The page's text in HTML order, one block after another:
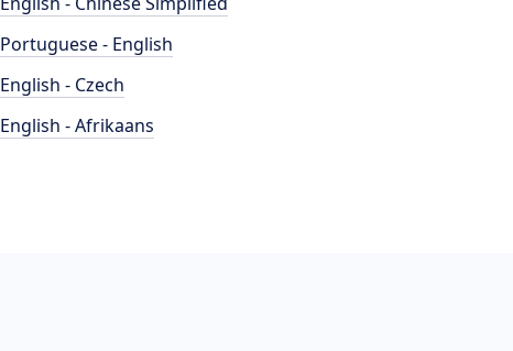
Portuguese - English
English - Czech
English - Afrikaans